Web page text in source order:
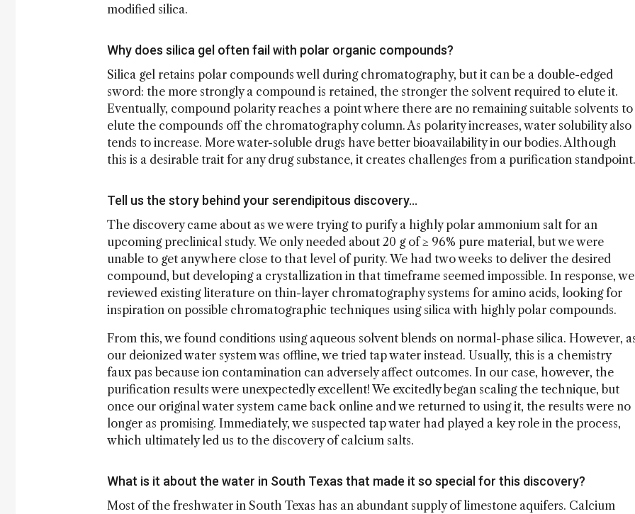
modified silica.
Why does silica gel often fail with polar organic compounds?
Silica gel retains polar compounds well during chromatography, but it can be a double-edged
sword: the more strongly a compound is retained, the stronger the solvent required to elute it.
Eventually, compound polarity reaches a point where there are no remaining suitable solvents to
elute the compounds off the chromatography column. As polarity increases, water solubility also
tends to increase. More water-soluble drugs have better bioavailability in our bodies. Although
this is a desirable trait for any drug substance, it creates challenges from a purification standpoint.
Tell us the story behind your serendipitous discovery…
The discovery came about as we were trying to purify a highly polar ammonium salt for an
upcoming preclinical study. We only needed about 20 g of ≥ 96% pure material, but we were
unable to get anywhere close to that level of purity. We had two weeks to deliver the desired
compound, but developing a crystallization in that timeframe seemed impossible. In response, we
reviewed existing literature on thin-layer chromatography systems for amino acids, looking for
inspiration on possible chromatographic techniques using silica with highly polar compounds.
From this, we found conditions using aqueous solvent blends on normal-phase silica. However,
our deionized water system was offline, we tried tap water instead. Usually, this is a chemistry
faux pas because ion contamination can adversely affect outcomes. In our case, however, the
purification results were unexpectedly excellent! We excitedly began scaling the technique, but
once our original water system came back online and we returned to using it, the results were no
longer as promising. Immediately, we suspected tap water had played a key role in the process,
which ultimately led us to the discovery of calcium salts.
What is it about the water in South Texas that made it so special for this discovery?
Most of the freshwater in South Texas has an abundant supply of limestone aquifers. Calcium